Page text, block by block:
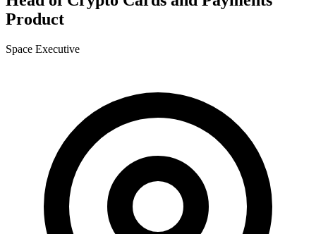
Product
Space Executive